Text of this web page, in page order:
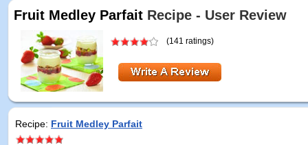
Fruit Medley Parfait Recipe - User Review
(141 ratings)
Recipe: Fruit Medley Parfait